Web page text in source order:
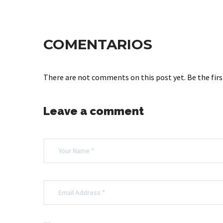
COMENTARIOS
There are not comments on this post yet. Be the
Leave a comment